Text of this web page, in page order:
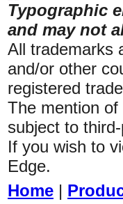
Typographic
and may not
All trademarks
and/or other
registered
The mention
subject to
If you wish to
Edge.
Home |